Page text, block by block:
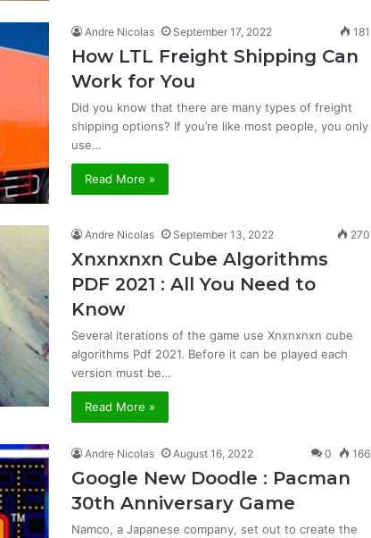
Andre Nicolas September 17, 2022 181
How LTL Freight Shipping Can
Work for You
Did you know that there are many types of freight
shipping options? If you’re like most people, you only
use…
Read More »
Andre Nicolas September 13, 2022 270
Xnxnxnxn Cube Algorithms
PDF 2021 : All You Need to
Know
Several iterations of the game use Xnxnxnxn cube
algorithms Pdf 2021. Before it can be played each
version must be…
Read More »
Andre Nicolas August 16, 2022 0 166
Google New Doodle : Pacman
30th Anniversary Game
Namco, a Japanese company, set out to create the